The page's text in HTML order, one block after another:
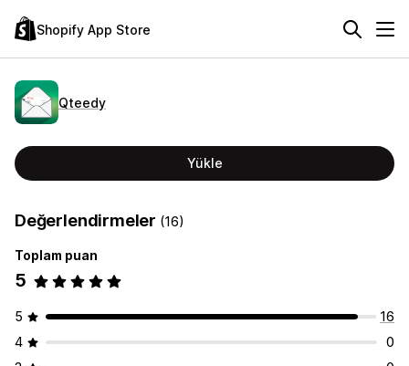
Shopify App Store
Qteedy
Yükle
Değerlendirmeler (16)
Toplam puan
5
5
16
4
0